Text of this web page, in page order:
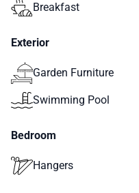
Breakfast
Exterior
Garden Furniture
Swimming Pool
Bedroom
Hangers